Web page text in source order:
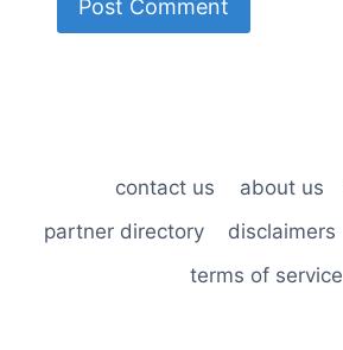
contact us about us
partner directory
disclaimers
terms of service